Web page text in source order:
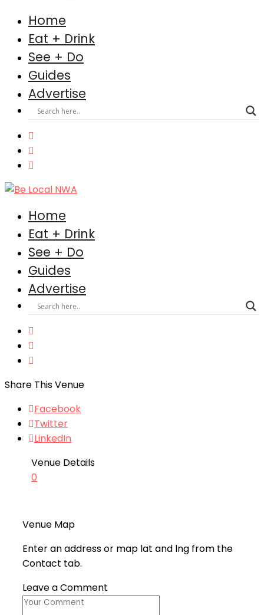
Home
Eat + Drink
See + Do
Guides
Advertise
Home
Eat + Drink
See + Do
Guides
Advertise
Share This Venue
Facebook
Twitter
LinkedIn
Venue Details
0
Venue Map
Enter an address or map lat and lng from the
Contact tab.
Leave a Comment